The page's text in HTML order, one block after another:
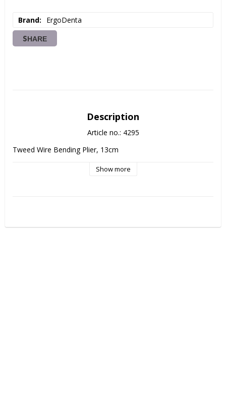
Brand ErgoDenta
SHARE
Description
Article no.: 4295
Tweed Wire Bending Plier, 13cm
Show more